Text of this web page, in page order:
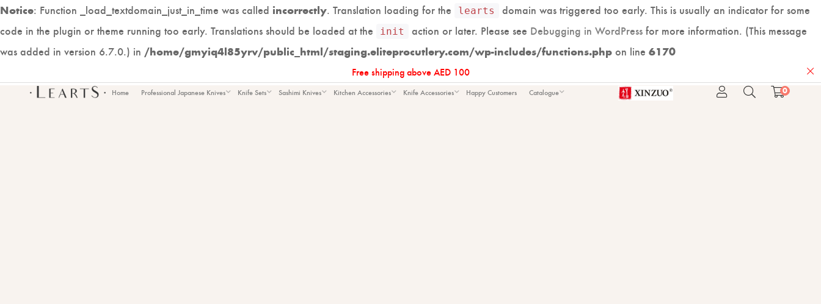
Notice: Function _load_textdomain_just_in_time was called incorrectly. Translation loading for the learts
domain was triggered too early. This is usually an indicator for some
code in the plugin or theme running too early. Translations should be loaded at the
init action or later. Please see Debugging in WordPressfor more information. (This message
was added in version 6.7.0.) in /home/gmyiq4l85yrv/public_html/staging.eliteprocutlery.com/wp-includes/functions.php on line 6170
Free shipping above AED 100
Home Professional Japanese Knives Knife Sets Sashimi Knives Kitchen Accessories Knife Accessories Happy Customers Catalogue 0
Large